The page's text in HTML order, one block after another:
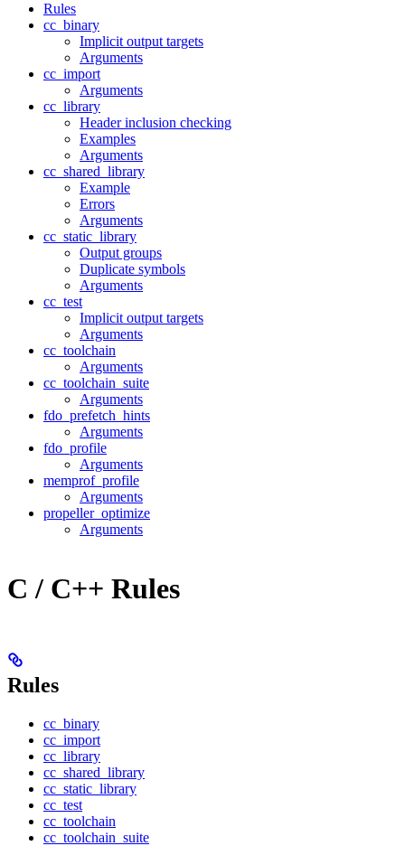
Rules
cc_binary
Implicit output targets
Arguments
cc_import
Arguments
cc_library
Header inclusion checking
Examples
Arguments
cc_shared_library
Example
Errors
Arguments
cc_static_library
Output groups
Duplicate symbols
Arguments
cc_test
Implicit output targets
Arguments
cc_toolchain
Arguments
cc_toolchain_suite
Arguments
fdo_prefetch_hints
Arguments
fdo_profile
Arguments
memprof_profile
Arguments
propeller_optimize
Arguments
C / C++ Rules
Rules
cc_binary
cc_import
cc_library
cc_shared_library
cc_static_library
cc_test
cc_toolchain
cc_toolchain_suite